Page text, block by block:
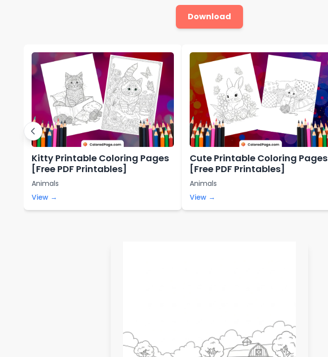
Download
Kitty Printable Coloring Pages
[Free PDF Printables]
Animals
View →
Cute Printable Coloring Pages
[Free PDF Printables]
Animals
View →